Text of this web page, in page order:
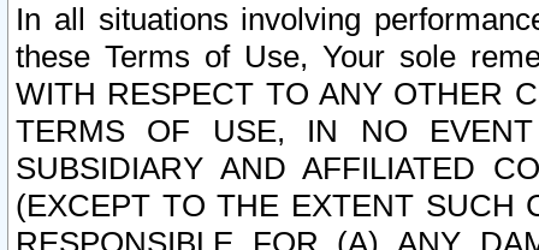
In all situations involving
these Terms of Use, Your sole
WITH RESPECT TO ANY OTHER
TERMS OF USE, IN NO
SUBSIDIARY AND AFFILIATED
(EXCEPT TO THE EXTENT SUCH
RESPONSIBLE FOR (A) ANY